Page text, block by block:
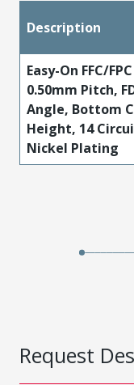
Description
Easy-On FFC/
0.50mm Pitch,
Angle, Bottom
Height, 14
Nickel Plating
Request